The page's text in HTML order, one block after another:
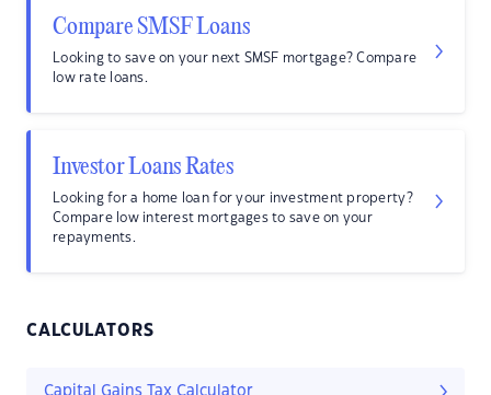
Compare SMSF Loans
Looking to save on your next SMSF mortgage? Compare
low rate loans.
Investor Loans Rates
Looking for a home loan for your investment property?
Compare low interest mortgages to save on your
repayments.
CALCULATORS
Capital Gains Tax Calculator